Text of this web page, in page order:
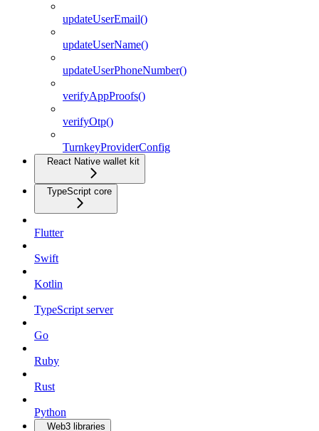
updateUserEmail()
updateUserName()
updateUserPhoneNumber()
verifyAppProofs()
verifyOtp()
TurnkeyProviderConfig
React Native wallet kit
TypeScript core
Flutter
Swift
Kotlin
TypeScript server
Go
Ruby
Rust
Python
Web3 libraries